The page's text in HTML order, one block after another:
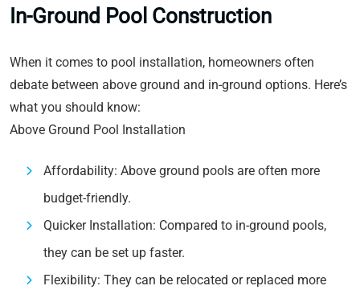
In-Ground Pool Construction
When it comes to pool installation, homeowners often
debate between above ground and in-ground options. Here’s
what you should know:
Above Ground Pool Installation
Affordability: Above ground pools are often more
budget-friendly.
Quicker Installation: Compared to in-ground pools,
they can be set up faster.
Flexibility: They can be relocated or replaced more